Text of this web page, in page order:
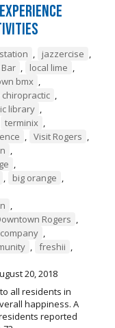
, jazzercise ,
, local lime ,
bmx ,
chiropractic ,
library ,
terminix ,
, Visit Rogers ,
,
,
, big orange ,
,
Rogers ,
,
, freshii ,
20, 2018
all residents in
happiness. A
reported